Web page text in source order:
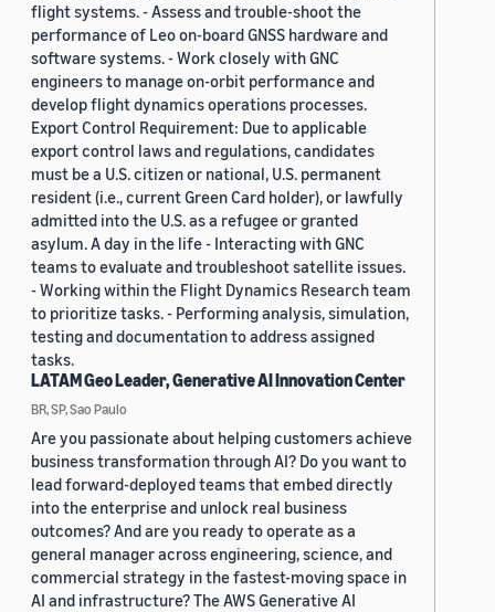
flight systems. - Assess and trouble-shoot the
performance of Leo on-board GNSS hardware and
software systems. - Work closely with GNC
engineers to manage on-orbit performance and
develop flight dynamics operations processes.
Export Control Requirement: Due to applicable
export control laws and regulations, candidates
must be a U.S. citizen or national, U.S. permanent
resident (i.e., current Green Card holder), or lawfully
admitted into the U.S. as a refugee or granted
asylum. A day in the life - Interacting with GNC
teams to evaluate and troubleshoot satellite issues.
- Working within the Flight Dynamics Research team
to prioritize tasks. - Performing analysis, simulation,
testing and documentation to address assigned
tasks.
LATAM Geo Leader, Generative AI Innovation Center
BR, SP, Sao Paulo
Are you passionate about helping customers achieve
business transformation through AI? Do you want to
lead forward-deployed teams that embed directly
into the enterprise and unlock real business
outcomes? And are you ready to operate as a
general manager across engineering, science, and
commercial strategy in the fastest-moving space in
AI and infrastructure? The AWS Generative AI